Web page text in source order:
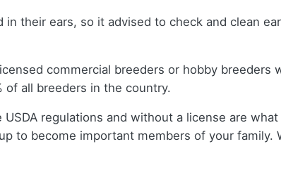
their ears, so it advised to check and clean
commercial breeders or hobby breeders
of all breeders in the country.
regulations and without a license are what
to become important members of your family.